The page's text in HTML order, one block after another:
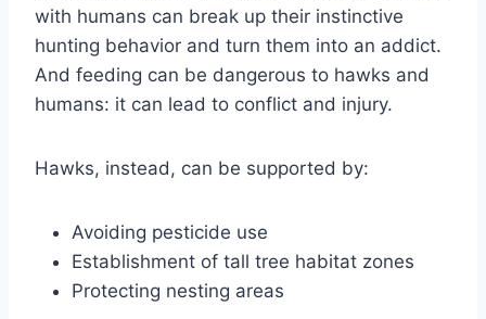
with humans can break up their instinctive
hunting behavior and turn them into an addict.
And feeding can be dangerous to hawks and
humans: it can lead to conflict and injury.
Hawks, instead, can be supported by:
Avoiding pesticide use
Establishment of tall tree habitat zones
Protecting nesting areas